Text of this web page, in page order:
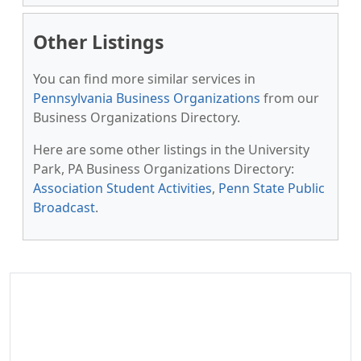
Other Listings
You can find more similar services in
Pennsylvania Business Organizations from our
Business Organizations Directory.
Here are some other listings in the University
Park, PA Business Organizations Directory:
Association Student Activities, Penn State Public
Broadcast.